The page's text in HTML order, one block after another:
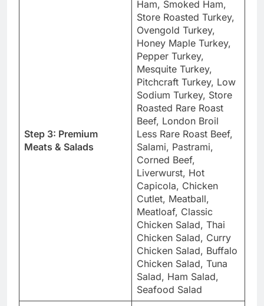
Step 3: Premium
Meats & Salads
Ham, Smoked Ham,
Store Roasted Turkey,
Ovengold Turkey,
Honey Maple Turkey,
Pepper Turkey,
Mesquite Turkey,
Pitchcraft Turkey, Low
Sodium Turkey, Store
Roasted Rare Roast
Beef, London Broil
Less Rare Roast Beef,
Salami, Pastrami,
Corned Beef,
Liverwurst, Hot
Capicola, Chicken
Cutlet, Meatball,
Meatloaf, Classic
Chicken Salad, Thai
Chicken Salad, Curry
Chicken Salad, Buffalo
Chicken Salad, Tuna
Salad, Ham Salad,
Seafood Salad